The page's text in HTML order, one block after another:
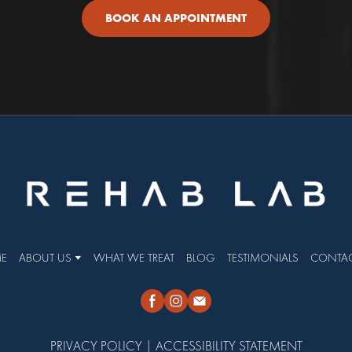
BOOK AN APPOINTMENT
ABOUT US WHAT WE TREAT BLOG TESTIMONIALS
PRIVACY POLICY| ACCESSIBILITY STATEMENT